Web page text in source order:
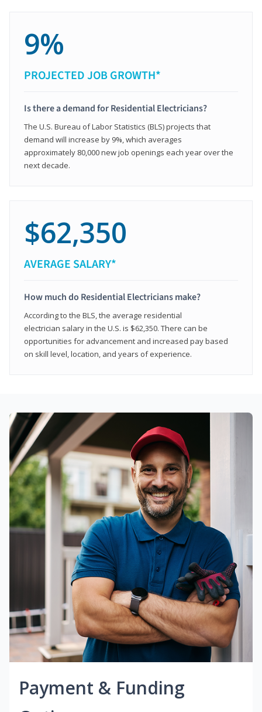
9%
PROJECTED JOB GROWTH*
Is there a demand for Residential Electricians?
The U.S. Bureau of Labor Statistics (BLS) projects that
demand will increase by 9%, which averages
approximately 80,000 new job openings each year over the
next decade.
$62,350
AVERAGE SALARY*
How much do Residential Electricians make?
According to the BLS, the average residential
electrician salary in the U.S. is $62,350. There can be
opportunities for advancement and increased pay based
on skill level, location, and years of experience.
Payment & Funding